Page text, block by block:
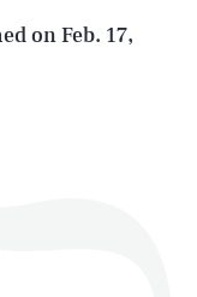
onFeb. 17,